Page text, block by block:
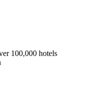
100,000 hotels